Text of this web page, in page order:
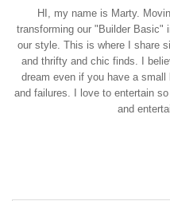
HI, my name is Marty.
transforming our "Builder Basic"
our style. This is where I share
and thrifty and chic finds. I
dream even if you have a
and failures. I love to entertain
and